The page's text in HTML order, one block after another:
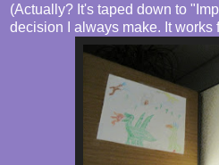
(Actually? It's taped down to
decision I always make. It works